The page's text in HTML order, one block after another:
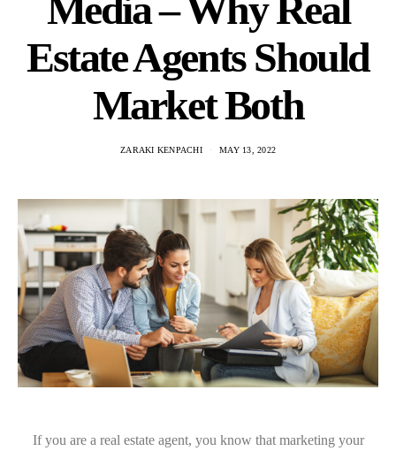
Estate Agents Should
Market Both
ZARAKI KENPACHI MAY 13, 2022
If you are a real estate agent, you know that marketing your